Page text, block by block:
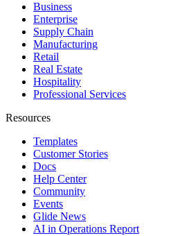
Business
Enterprise
Supply Chain
Manufacturing
Retail
Real Estate
Hospitality
Professional Services
Resources
Templates
Customer Stories
Docs
Help Center
Community
Events
Glide News
AI in Operations Report